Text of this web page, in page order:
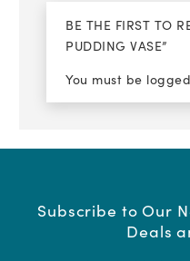
BE THE FIRST TO
PUDDING VASE”
You must be
Subscribe to Our
Deals